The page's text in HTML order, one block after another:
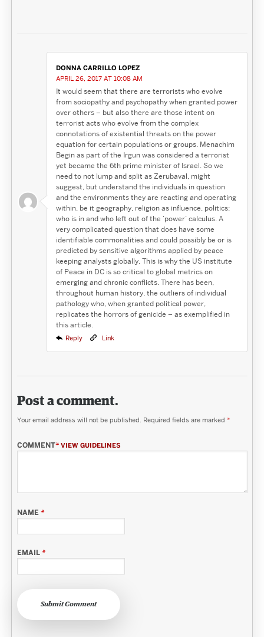
DONNA CARRILLO LOPEZ
APRIL 26, 2017 AT 10:08 AM
It would seem that there are terrorists who evolve
from sociopathy and psychopathy when granted power
over others – but also there are those intent on
terrorist acts who evolve from the complex
connotations of existential threats on the power
equation for certain populations or groups. Menachim
Begin as part of the Irgun was considered a terrorist
yet became the 6th prime minister of Israel. So we
need to not lump and split as Zerubaval, might
suggest, but understand the individuals in question
and the environments they are reacting and operating
within, be it geography, religion as influence, politics:
who is in and who left out of the ‘power’ calculus. A
very complicated question that does have some
identifiable commonalities and could possibly be or is
predicted by sensitive algorithms applied by peace
keeping analysts globally. This is why the US institute
of Peace in DC is so critical to global metrics on
emerging and chronic conflicts. There has been,
throughout human history, the outliers of individual
pathology who, when granted political power,
replicates the horrors of genicide – as exemplified in
this article.
Reply Link
Post a comment.
Your email address will not be published. Required fields are marked *
COMMENT* VIEW GUIDELINES
NAME*
EMAIL*
Submit Comment